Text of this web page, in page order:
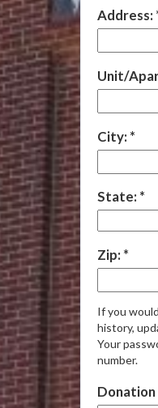
Address:
Unit/
City:
State:
Zip:
If you
history,
Your
number.